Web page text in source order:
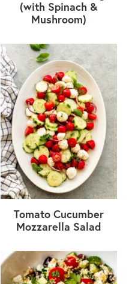
(with Spinach &
Mushroom)
Tomato Cucumber
Mozzarella Salad